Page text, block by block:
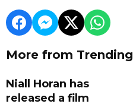
More from Trending
Niall Horan has
released a film